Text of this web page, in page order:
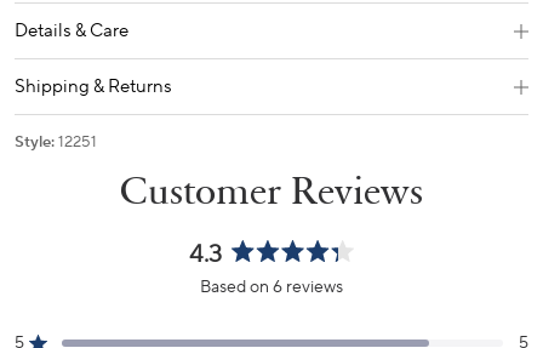
Details & Care
Shipping & Returns
Style:12251
4.3
Rated
4.3
Based on 6 reviews